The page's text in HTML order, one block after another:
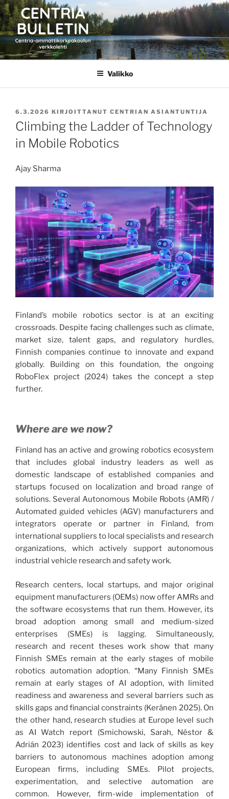
Siirry
sisältöön
CENTRIA BULLETIN
Valikko
JULKAISTU
6.3.2026 KIRJOITTANUT CENTRIAN ASIANTUNTIJA
Climbing the Ladder of Technology
in Mobile Robotics
Ajay Sharma
Finland’s mobile robotics sector is at an exciting
crossroads. Despite facing challenges such as climate,
market size, talent gaps, and regulatory hurdles,
Finnish companies continue to innovate and expand
globally. Building on this foundation, the ongoing
RoboFlex project (2024) takes the concept a step
further.
Where are we now?
Finland has an active and growing robotics ecosystem
that includes global industry leaders as well as
domestic landscape of established companies and
startups focused on localization and broad range of
solutions. Several Autonomous Mobile Robots (AMR) /
Automated guided vehicles (AGV) manufacturers and
integrators operate or partner in Finland, from
international suppliers to local specialists and research
organizations, which actively support autonomous
industrial vehicle research and safety work.
Research centers, local startups, and major original
equipment manufacturers (OEMs) now offer AMRs and
the software ecosystems that run them. However, its
broad adoption among small and medium-sized
enterprises (SMEs) is lagging. Simultaneously,
research and recent theses work show that many
Finnish SMEs remain at the early stages of mobile
robotics automation adoption. “Many Finnish SMEs
remain at early stages of AI adoption, with limited
readiness and awareness and several barriers such as
skills gaps and financial constraints (Keränen 2025). On
the other hand, research studies at Europe level such
as AI Watch report (Smichowski, Sarah, Néstor &
Adrián 2023) identifies cost and lack of skills as key
barriers to autonomous machines adoption among
European firms, including SMEs. Pilot projects,
experimentation, and selective automation are
common. However, firm-wide implementation of